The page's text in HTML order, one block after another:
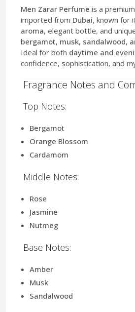
Men Zarar Perfume is a
imported from Dubai, known for
aroma, elegant bottle, and
bergamot, musk, sandalwood,
Ideal for both daytime and
confidence, sophistication, and
Fragrance Notes and
Top Notes:
Bergamot
Orange Blossom
Cardamom
Middle Notes:
Rose
Jasmine
Nutmeg
Base Notes:
Amber
Musk
Sandalwood